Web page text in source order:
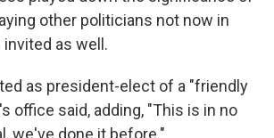
other politicians not now in
as well.
as president-elect of a "friendly
office said, adding, "This is in no
we've done it before."